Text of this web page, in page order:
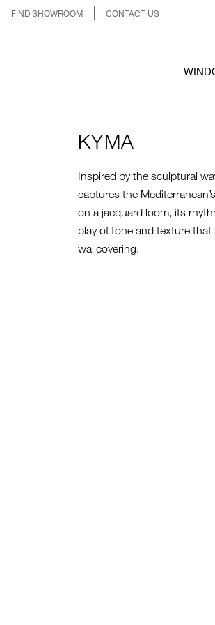
FIND SHOWROOM CONTACT US
KYMA
Inspired by the sculptural
captures the
on a jacquard loom, its
play of tone and texture
wallcovering.